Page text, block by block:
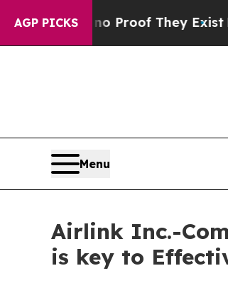
AGP PICKS
no Proof They ExistFox
Menu
Airlink Inc.-
is key to